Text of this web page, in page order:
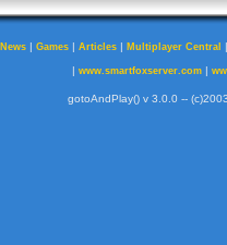
News | Games | Articles | Multiplayer Central
| www.smartfoxserver.com|
gotoAndPlay() v 3.0.0 --